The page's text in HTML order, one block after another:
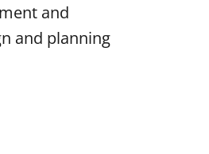
and
and planning